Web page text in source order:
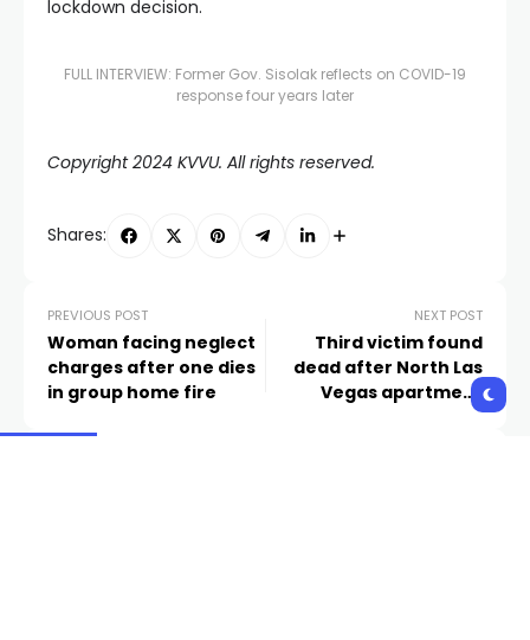
lockdown decision.
FULL INTERVIEW: Former Gov. Sisolak reflects on COVID-19
response four years later
Copyright 2024 KVVU. All rights reserved.
Shares:
PREVIOUS POST
Woman facing neglect
charges after one dies
in group home fire
NEXT POST
Third victim found
dead after North Las
Vegas apartment
shooting identified